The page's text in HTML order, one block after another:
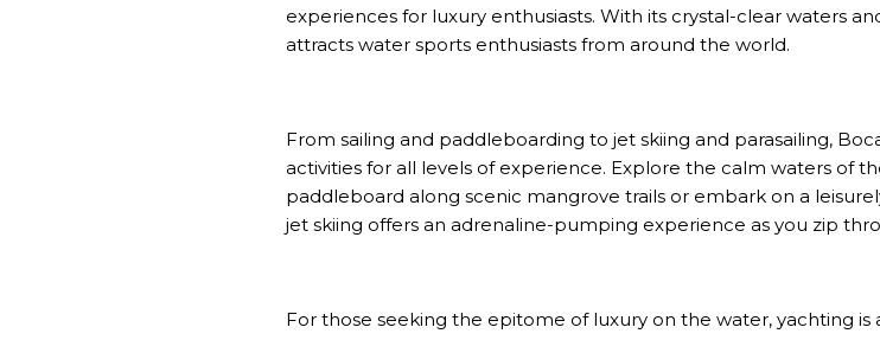
experiences for luxury enthusiasts. With its crystal-clear waters
attracts water sports enthusiasts from around the world.
From sailing and paddleboarding to jet skiing and parasailing,
activities for all levels of experience. Explore the calm waters of
paddleboard along scenic mangrove trails or embark on a
jet skiing offers an adrenaline-pumping experience as you zip
For those seeking the epitome of luxury on the water, yachting is